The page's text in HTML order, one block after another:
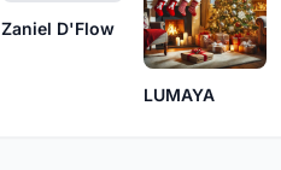
Zaniel D'Flow
LUMAYA